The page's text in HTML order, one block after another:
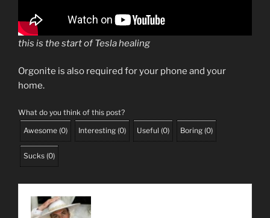
this is the start of Tesla healing
Orgonite is also required for your phone and your
home.
What do you think of this post?
Awesome (0) Interesting (0) Useful (0) Boring (0)
Sucks (0)